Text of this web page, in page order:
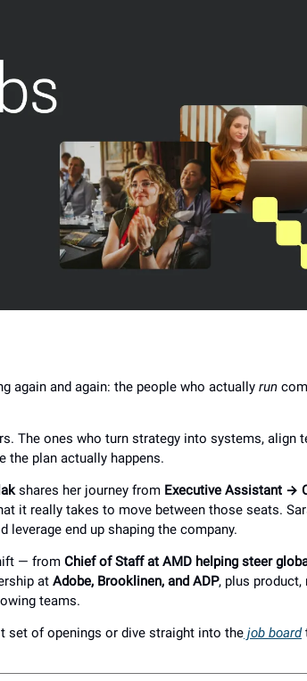
again and again: the people who actually run
The ones who turn strategy into systems, align
the plan actually happens.
shares her journey from Executive Assistant →
it really takes to move between those seats.
leverage end up shaping the company.
— from Chief of Staff at AMD helping steer
at Adobe, Brooklinen, and ADP, plus product,
teams.
set of openings or dive straight into the job board